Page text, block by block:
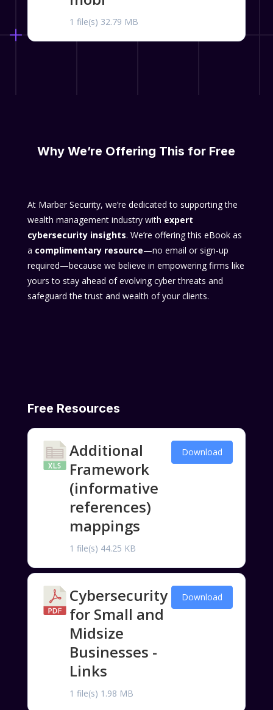
1 file(s) 32.79 MB
Why We’re Offering This for Free
At Marber Security, we’re dedicated to supporting the
wealth management industry with expert
cybersecurity insights. We’re offering this eBook as
a complimentary resource—no email or sign-up
required—because we believe in empowering firms like
yours to stay ahead of evolving cyber threats and
safeguard the trust and wealth of your clients.
Free Resources
Additional
Framework
(informative
references)
mappings
1 file(s) 44.25 KB
Download
Cybersecurity
for Small and
Midsize
Businesses -
Links
1 file(s) 1.98 MB
Download